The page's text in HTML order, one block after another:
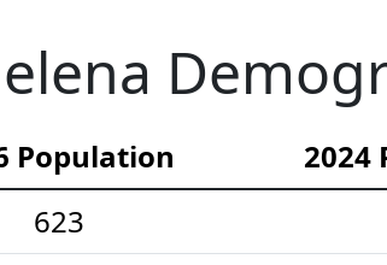
Population 2024
623